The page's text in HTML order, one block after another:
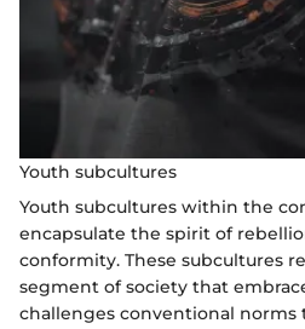
Youth subcultures
Youth subcultures within the
encapsulate the spirit of
conformity. These subcultures
segment of society that
challenges conventional norms